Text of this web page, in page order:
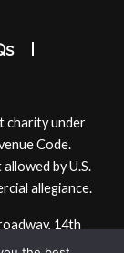
charity under
Code.
by U.S.
allegiance.
14th